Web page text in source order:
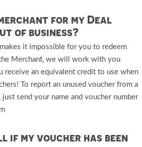
for my Deal
of business?
it impossible for you to redeem
Merchant, we will work with you
receive an equivalent credit to use when
To report an unused voucher from a
just send your name and voucher number
if my voucher has been